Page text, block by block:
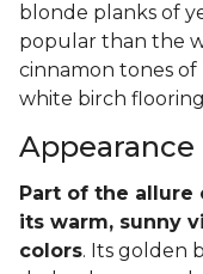
blonde planks of
popular than the
cinnamon tones
white birch
Appearance
Part of the
its warm, sunny
colors. Its golden